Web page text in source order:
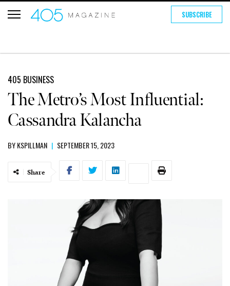
SUBSCRIBE
405 BUSINESS
The Metro’s Most Influential:
Cassandra Kalancha
BYKSPILLMAN | SEPTEMBER 15, 2023
Share